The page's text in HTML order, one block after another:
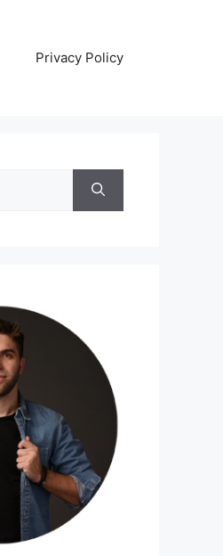
Privacy Policy